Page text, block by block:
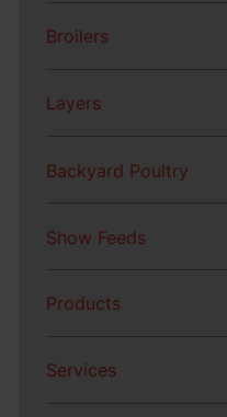
Broilers
Layers
Backyard Poultry
Show Feeds
Products
Services